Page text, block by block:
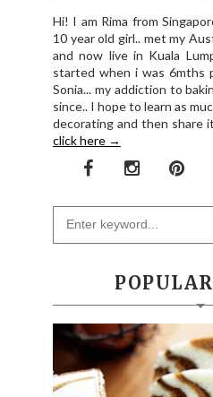
Hi! I am Rima from
10 year old girl.. met my
and now live in Kuala
started when i was 6mths
Sonia... my addiction to
since.. I hope to learn as
decorating and then share
click here →